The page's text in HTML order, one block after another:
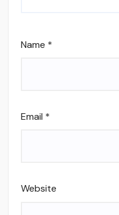
Name *
Email *
Website